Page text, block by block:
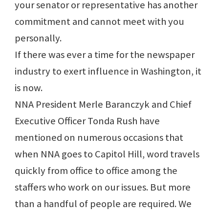
your senator or representative has another
commitment and cannot meet with you
personally.
If there was ever a time for the newspaper
industry to exert influence in Washington, it
is now.
NNA President Merle Baranczyk and Chief
Executive Officer Tonda Rush have
mentioned on numerous occasions that
when NNA goes to Capitol Hill, word travels
quickly from office to office among the
staffers who work on our issues. But more
than a handful of people are required. We